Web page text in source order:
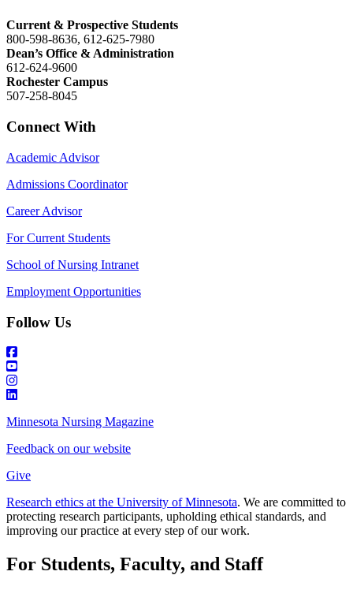
Current & Prospective Students
800-598-8636, 612-625-7980
Dean’s Office & Administration
612-624-9600
Rochester Campus
507-258-8045
Connect With
Academic Advisor
Admissions Coordinator
Career Advisor
For Current Students
School of Nursing Intranet
Employment Opportunities
Follow Us
Minnesota Nursing Magazine
Feedback on our website
Give
Research ethics at the University of Minnesota. We are committed to
protecting research participants, upholding ethical standards, and
improving our practice at every step of our work.
For Students, Faculty, and Staff